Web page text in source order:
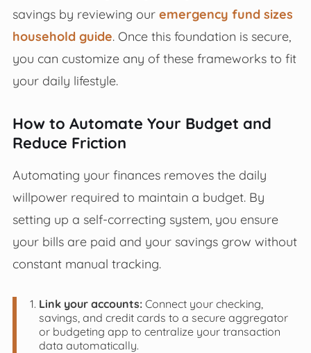
savings by reviewing our emergency fund sizes
household guide. Once this foundation is secure,
you can customize any of these frameworks to fit
your daily lifestyle.
How to Automate Your Budget and
Reduce Friction
Automating your finances removes the daily
willpower required to maintain a budget. By
setting up a self-correcting system, you ensure
your bills are paid and your savings grow without
constant manual tracking.
Link your accounts:Connect your checking,
savings, and credit cards to a secure aggregator
or budgeting app to centralize your transaction
data automatically.